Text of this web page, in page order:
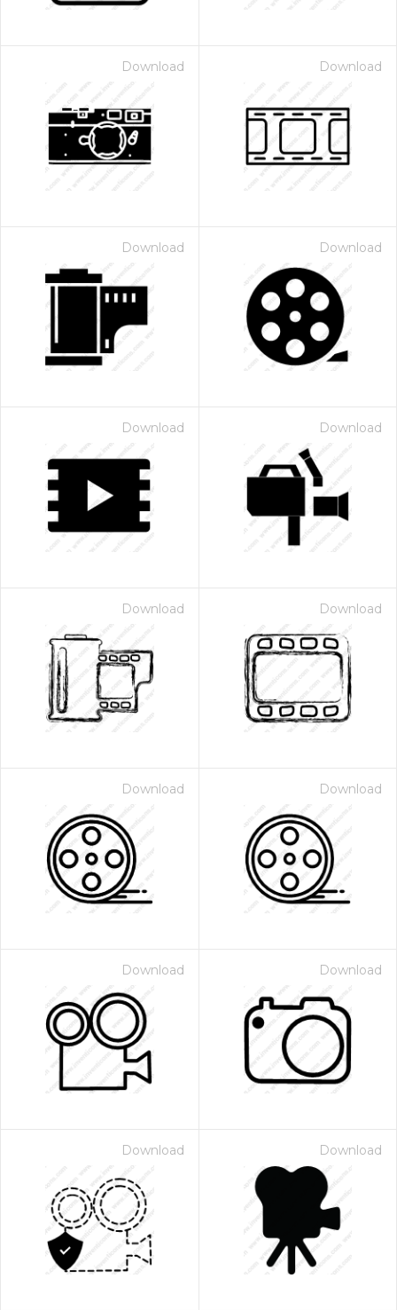
Download Download
Download Download
Download Download
Download Download
Download Download
Download Download
Download Download